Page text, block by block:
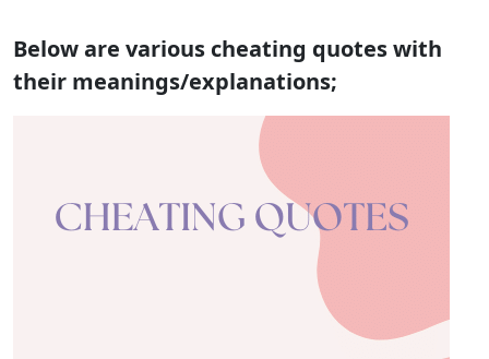
Below are various cheating quotes with
their meanings/explanations;